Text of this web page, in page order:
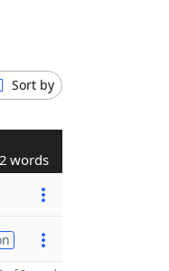
Sort by
2 words